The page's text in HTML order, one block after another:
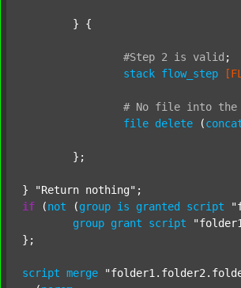
#Step 2 is valid ;
stack flow_step
# No file into the
file delete (
} "Return nothing"
if (not (group is granted script
group grant script
};
script merge